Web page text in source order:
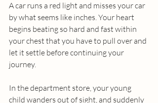
A car runs a red light and misses your car
by what seems like inches. Your heart
begins beating so hard and fast within
your chest that you have to pull over and
let it settle before continuing your
journey.
In the department store, your young
child wanders out of sight, and suddenly